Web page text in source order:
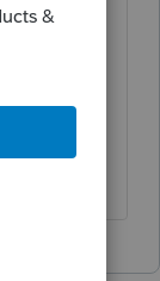
with the
what I